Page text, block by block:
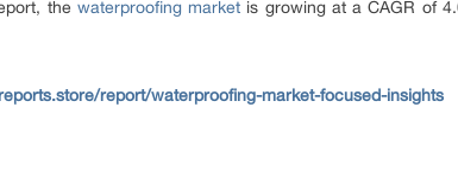
the waterproofing market is growing at a CAGR of
report/waterproofing-market-focused-insights